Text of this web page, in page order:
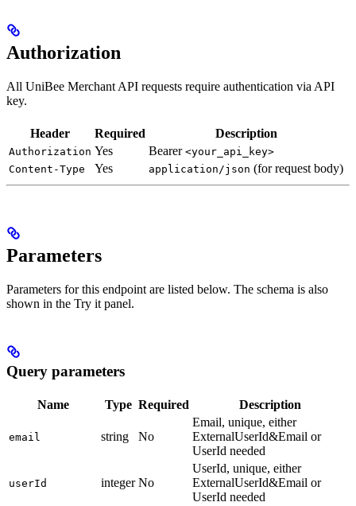
Authorization
All UniBee Merchant API requests require authentication via API
key.
Header Required Description
Authorization Yes Bearer <your_api_key>
Content-Type
Yes application/json (for request body)
Parameters
Parameters for this endpoint are listed below. The schema is also
shown in the Try it panel.
Query parameters
Name Type Required Description
email string No
Email, unique, either
ExternalUserId&Email or
UserId needed
userId integer No
UserId, unique, either
ExternalUserId&Email or
UserId needed